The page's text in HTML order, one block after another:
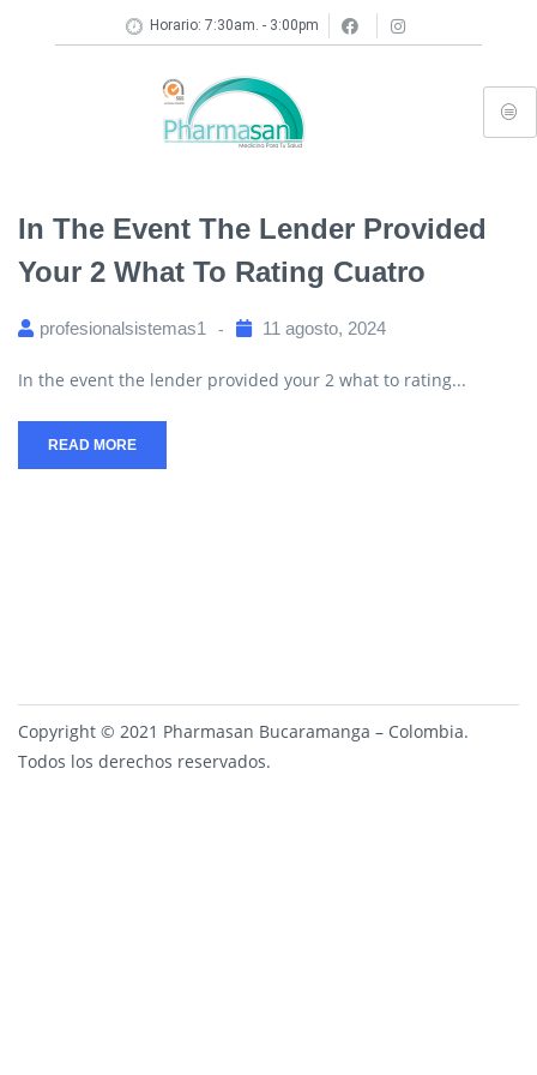
Horario: 7:30am. - 3:00pm
In The Event The Lender Provided
Your 2 What To Rating Cuatro
profesionalsistemas1 11 agosto, 2024
In the event the lender provided your 2 what to rating...
READ MORE
Copyright © 2021 Pharmasan Bucaramanga – Colombia.
Todos los derechos reservados.